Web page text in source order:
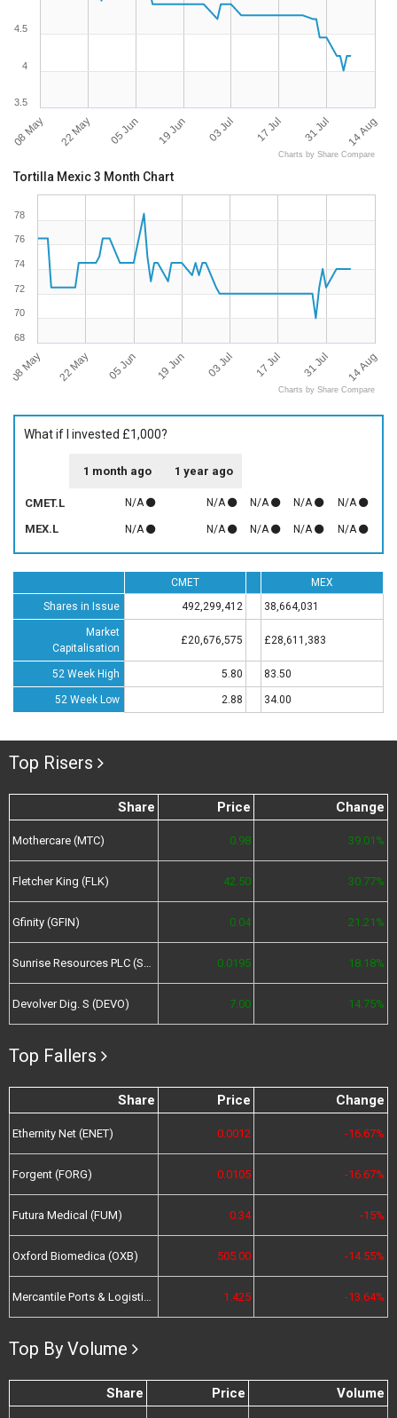
08 May 22 May 05 Jun 19 Jun 03 Jul 17 Jul 31 Jul 14 Aug
4
4.5
3.5
Charts by Share Compare
Tortilla Mexic 3 Month Chart
08 May 22 May 05 Jun 19 Jun 03 Jul 17 Jul 31 Jul 14 Aug
68
70
72
74
76
78
Charts by Share Compare
What if I invested £1,000?
1 month ago 1 year ago
CMET.L N/A N/A N/A N/A N/A
MEX.L N/A N/A N/A N/A N/A
CMET
MEX
Shares in Issue
492,299,412 38,664,031
Market
Capitalisation
£20,676,575 £28,611,383
52 Week High 5.80 83.50
52 Week Low 2.88 34.00
Top Risers
Share Price Change
Mothercare (MTC) 0.98 39.01%
Fletcher King (FLK) 42.50 30.77%
Gfinity (GFIN) 0.04 21.21%
Sunrise Resources PLC (SRES) 0.0195 18.18%
Devolver Dig. S (DEVO) 7.00 14.75%
Top Fallers
Share Price Change
Ethernity Net (ENET) 0.0012 -16.67%
Forgent (FORG) 0.0105 -16.67%
Futura Medical (FUM) 0.34 -15%
Oxford Biomedica (OXB) 505.00 -14.55%
Mercantile Ports & Logistics (MPL) 1.425 -13.64%
Top By Volume
Share Price Volume